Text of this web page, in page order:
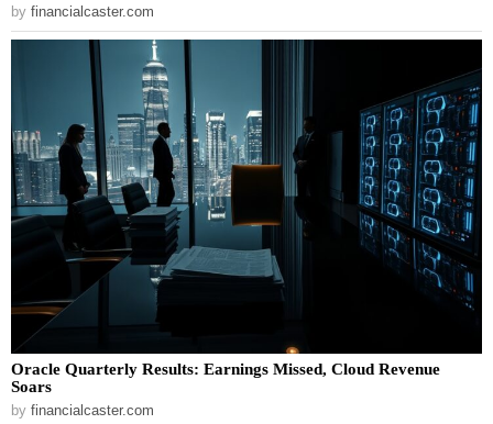
by financialcaster.com
Oracle Quarterly Results: Earnings Missed, Cloud Revenue
Soars
by financialcaster.com